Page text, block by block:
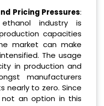
Pricing Pressures:
industry is
capacities
market can make
The usage
in production and
manufacturers
nearly to zero. Since
an option in this